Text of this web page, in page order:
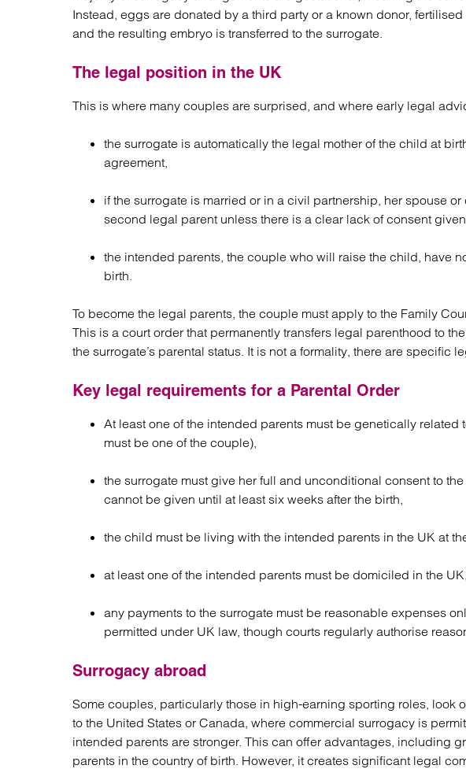
Instead, eggs are donated by a third party or a known donor, fertilised
and the resulting embryo is transferred to the surrogate.
The legal position in the UK
This is where many couples are surprised, and where early legal
the surrogate is automatically the legal mother of the child at
agreement,
if the surrogate is married or in a civil partnership, her spouse
second legal parent unless there is a clear lack of consent
the intended parents, the couple who will raise the child, have
birth.
To become the legal parents, the couple must apply to the Family
This is a court order that permanently transfers legal parenthood to
the surrogate’s parental status. It is not a formality, there are specific
Key legal requirements for a Parental Order
At least one of the intended parents must be genetically related
must be one of the couple),
the surrogate must give her full and unconditional consent to
cannot be given until at least six weeks after the birth,
the child must be living with the intended parents in the UK at
at least one of the intended parents must be domiciled in the UK,
any payments to the surrogate must be reasonable expenses
permitted under UK law, though courts regularly authorise
Surrogacy abroad
Some couples, particularly those in high-earning sporting roles, look
to the United States or Canada, where commercial surrogacy is
intended parents are stronger. This can offer advantages, including
parents in the country of birth. However, it creates significant legal